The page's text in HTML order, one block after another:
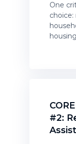
One
#2: